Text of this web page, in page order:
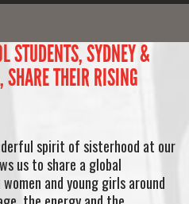
STUDENTS, SYDNEY &
THEIR RISING
spirit of sisterhood at our
us to share a global
and young girls around